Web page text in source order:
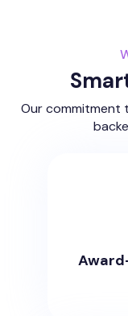
Our commitment